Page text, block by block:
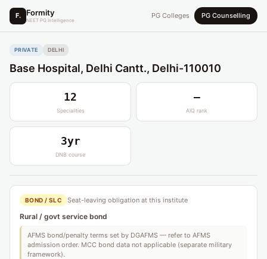
F. Formity
NEET PG Intelligence
PG Colleges PG Counselling
PRIVATE DELHI
Base Hospital, Delhi Cantt., Delhi-110010
12
Specialities
—
AIQ rank
3yr
DNB course
BOND / SLC Seat-leaving obligation at this institute
Rural / govt service bond
AFMS bond/penalty terms set by DGAFMS — refer to AFMS
admission order. MCC bond data not applicable (separate military
framework).